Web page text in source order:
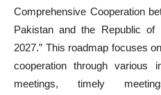
Comprehensive Cooperation
Pakistan and the Republic
2027.” This roadmap focuses
cooperation through various
meetings, timely